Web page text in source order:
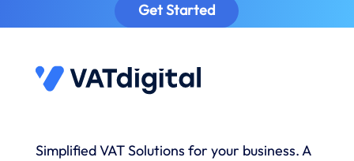
Get Started
Simplified VAT Solutions for your business. A